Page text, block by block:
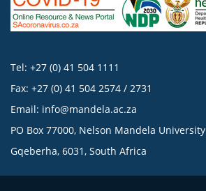
Tel: +27 (0) 41 504 1111
Fax: +27 (0) 41 504 2574 / 2731
Email: info@mandela.ac.za
PO Box 77000, Nelson Mandela University
Gqeberha, 6031, South Africa